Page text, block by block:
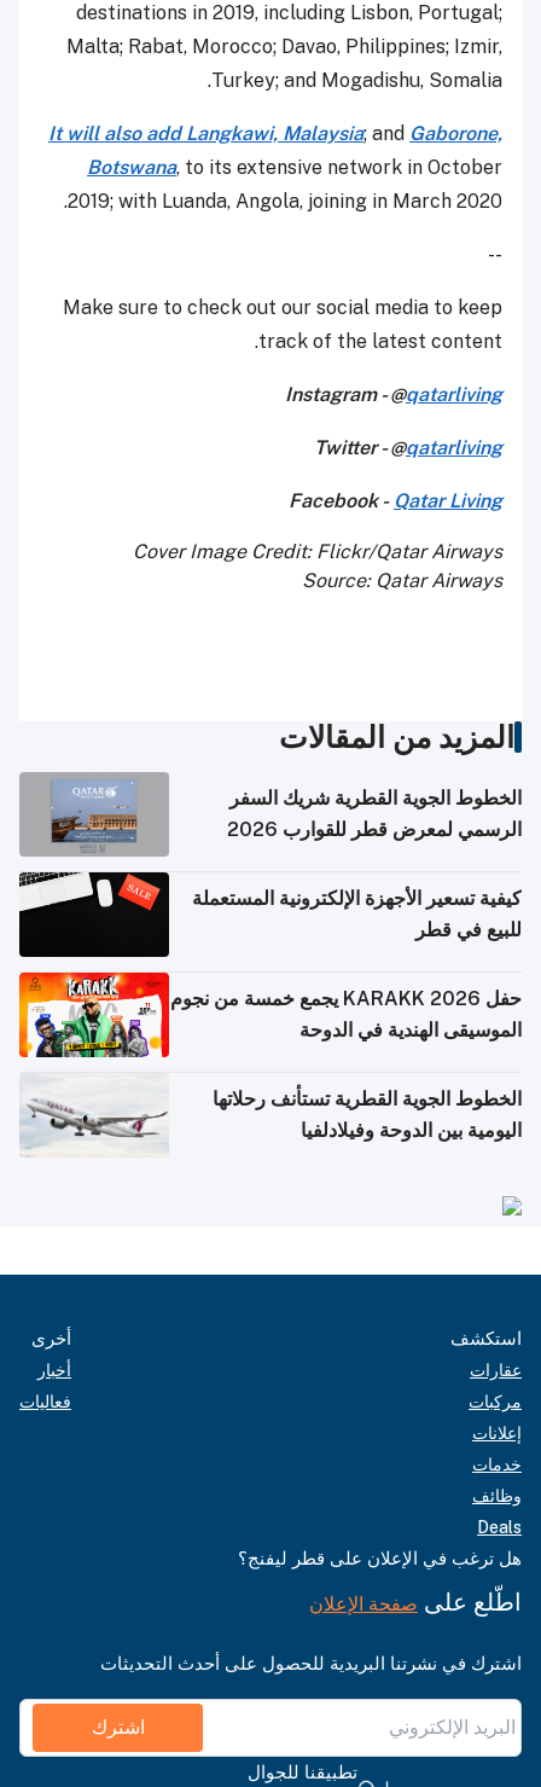
destinations in 2019, including Lisbon, Portugal;
Malta; Rabat, Morocco; Davao, Philippines; Izmir,
Turkey; and Mogadishu, Somalia.
It will also add Langkawi, Malaysia; and Gaborone,
Botswana, to its extensive network in October
2019; with Luanda, Angola, joining in March 2020.
--
Make sure to check out our social media to keep
track of the latest content.
Instagram - @qatarliving
Twitter - @qatarliving
Facebook - Qatar Living
Cover Image Credit: Flickr/Qatar Airways
Source: Qatar Airways
المزيد من المقالات
الخطوط الجوية القطرية شريك السفر
الرسمي لمعرض قطر للقوارب 2026
كيفية تسعير الأجهزة الإلكترونية المستعملة
للبيع في قطر
حفل KARAKK 2026 يجمع خمسة من نجوم
الموسيقى الهندية في الدوحة
الخطوط الجوية القطرية تستأنف رحلاتها
اليومية بين الدوحة وفيلادلفيا
استكشف
عقارات
مركبات
إعلانات
خدمات
وظائف
Deals
أخرى
أخبار
فعاليات
هل ترغب في الإعلان على قطر ليفنج؟
اطّلع على صفحة الإعلان
اشترك في نشرتنا البريدية للحصول على أحدث التحديثات
اشترك
تطبيقنا للجوال